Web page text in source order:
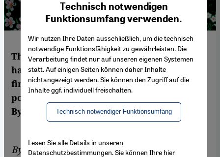
The famous mystic Ibn Arabi’s 61 poems
have been translated into German for the
first time by Stefan Weidner. But are the
poems really all that easy to understand?
By Marian Brehmer
By Marian Brehmer
Technisch notwendigen
Funktionsumfang verwenden.
Wir nutzen Ihre Daten ausschließlich, um die technisch
notwendige Funktionsfähigkeit zu gewährleisten. Die
Verarbeitung findet nur auf unseren eigenen Systemen
statt. Auf einigen Seiten können daher Inhalte
nichtangezeigt werden. Sie können den Zugriff auf die
Inhalte ggf. individuell freischalten.
Technisch notwendiger Funktionsumfang
Google Maps Embed
Lesen Sie alle Details in unseren
Datenschutzbestimmungen. Sie können Ihre hier